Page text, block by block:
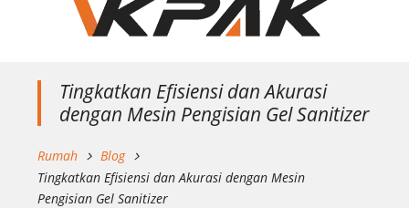
Tingkatkan Efisiensi dan Akurasi
dengan Mesin Pengisian Gel Sanitizer
Rumah
Blog
Tingkatkan Efisiensi dan Akurasi dengan Mesin
Pengisian Gel Sanitizer